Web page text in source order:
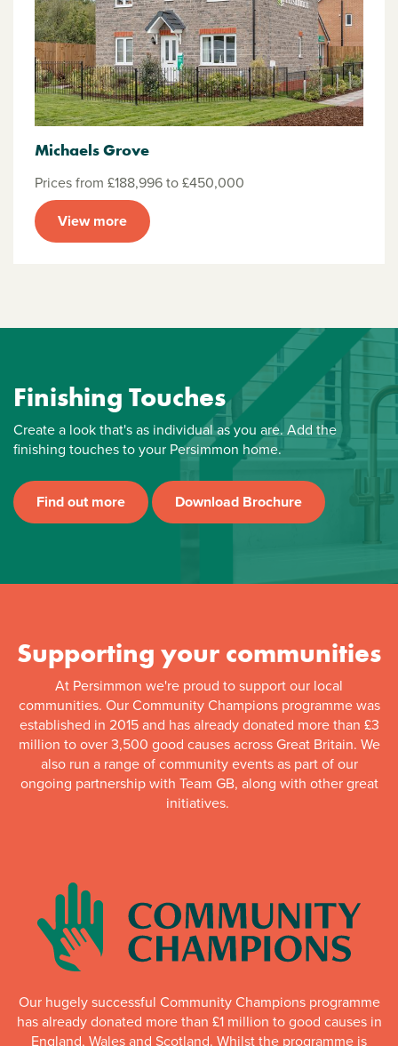
Michaels Grove
Prices from £188,996 to £450,000
View more
Finishing Touches
Create a look that's as individual as you are. Add the
finishing touches to your Persimmon home.
Find out more Download Brochure
Supporting your communities
At Persimmon we're proud to support our local
communities. Our Community Champions programme was
established in 2015 and has already donated more than £3
million to over 3,500 good causes across Great Britain. We
also run a range of community events as part of our
ongoing partnership with Team GB, along with other great
initiatives.
Our hugely successful Community Champions programme
has already donated more than £1 million to good causes in
England, Wales and Scotland. Whilst the programme is